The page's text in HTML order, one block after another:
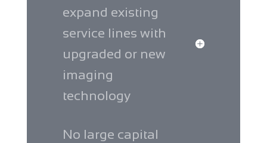
expand existing
service lines with
upgraded or new
imaging
technology
No large capital